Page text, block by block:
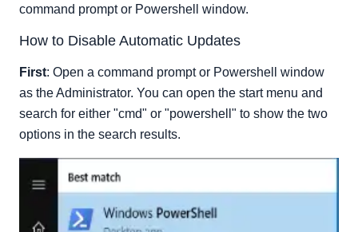
command prompt or Powershell window.
How to Disable Automatic Updates
First: Open a command prompt or Powershell window
as the Administrator. You can open the start menu and
search for either "cmd" or "powershell" to show the two
options in the search results.